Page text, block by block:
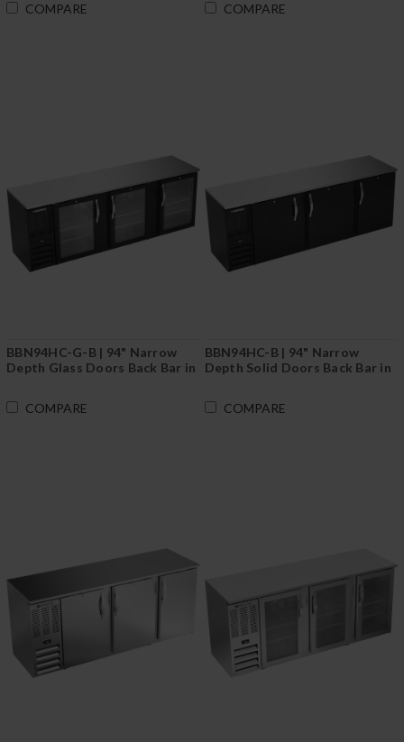
COMPARE
COMPARE
BBN94HC-G-B | 94" Narrow
Depth Glass Doors Back Bar in
COMPARE
BBN94HC-B | 94" Narrow
Depth Solid Doors Back Bar in
COMPARE